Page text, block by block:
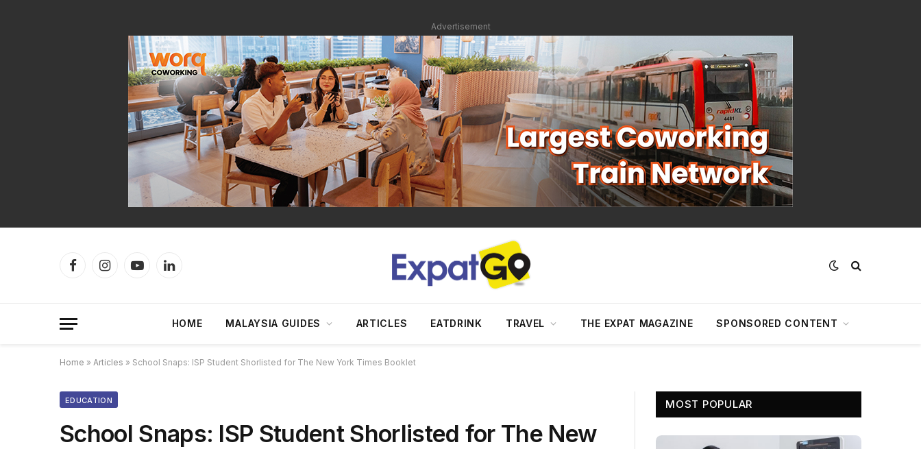
Advertisement
FacebookInstagramYouTubeLinkedIn
HOME MALAYSIA GUIDES ARTICLES EATDRINK TRAVEL THE EXPAT MAGAZINE SPONSORED CONTENT
Home » Articles » School Snaps: ISP Student Shorlisted for The New York Times Booklet
EDUCATION
School Snaps: ISP Student Shorlisted for The New
MOST POPULAR